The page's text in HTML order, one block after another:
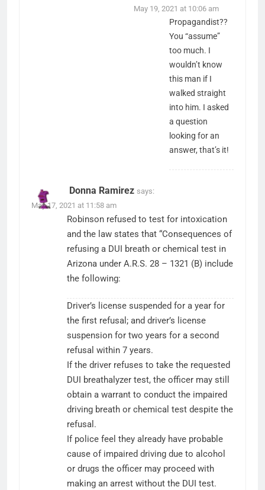
May 19, 2021 at 10:06 am
Propagandist??
You “assume”
too much. I
wouldn’t know
this man if I
walked straight
into him. I asked
a question
looking for an
answer, that’s it!
Donna Ramirez says:
May 17, 2021 at 11:58 am
Robinson refused to test for intoxication
and the law states that “Consequences of
refusing a DUI breath or chemical test in
Arizona under A.R.S. 28 – 1321 (B) include
the following:
Driver’s license suspended for a year for
the first refusal; and driver’s license
suspension for two years for a second
refusal within 7 years.
If the driver refuses to take the requested
DUI breathalyzer test, the officer may still
obtain a warrant to conduct the impaired
driving breath or chemical test despite the
refusal.
If police feel they already have probable
cause of impaired driving due to alcohol
or drugs the officer may proceed with
making an arrest without the DUI test.